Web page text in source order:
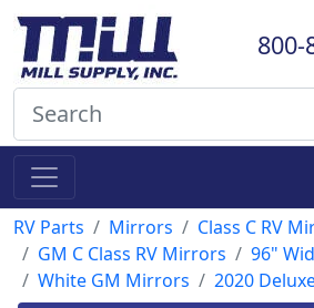
800-
RV Parts Mirrors
Class C RV
GM C Class RV Mirrors
96"
White GM Mirrors
2020